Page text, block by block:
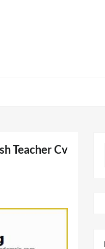
Teacher Cv